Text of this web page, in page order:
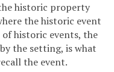
historic property
the historic event
of historic events, the
the setting, is what
the event.